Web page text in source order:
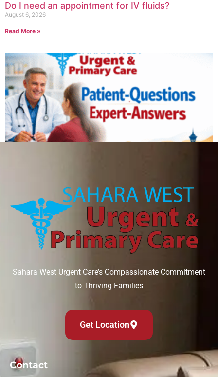
Do I need an appointment for IV fluids?
August 6, 2026
Read More »
Read More »
Sahara West Urgent Care’s Compassionate Commitment
to Thriving Families
Get Location
Contact